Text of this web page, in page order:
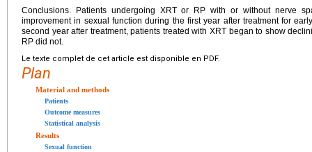
Conclusions. Patients undergoing XRT or RP with or without nerve
improvement in sexual function during the first year after treatment for
second year after treatment, patients treated with XRT began to show
RP did not.
Le texte complet de cet article est disponible en PDF.
Plan
Material and methods
Patients
Outcome measures
Statistical analysis
Results
Sexual function